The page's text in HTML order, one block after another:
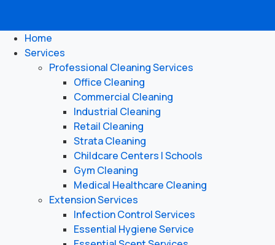
Home
Services
Professional Cleaning Services
Office Cleaning
Commercial Cleaning
Industrial Cleaning
Retail Cleaning
Strata Cleaning
Childcare Centers | Schools
Gym Cleaning
Medical Healthcare Cleaning
Extension Services
Infection Control Services
Essential Hygiene Service